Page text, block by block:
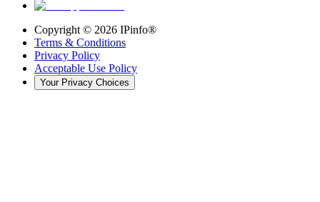
Copyright © 2026 IPinfo®
Terms & Conditions
Privacy Policy
Acceptable Use Policy
Your Privacy Choices